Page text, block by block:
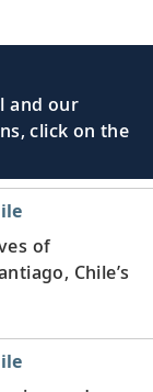
and our
click on the
of
Chile’s